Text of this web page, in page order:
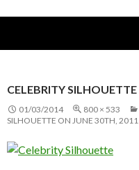
CELEBRITY SILHOUETTE
01/03/2014 800 × 533
SILHOUETTE ON JUNE 30TH, 2011